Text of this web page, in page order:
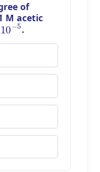
of
M acetic
5
.